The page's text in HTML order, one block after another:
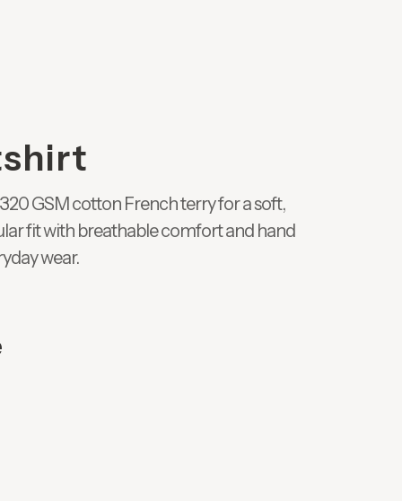
GSM cotton French terry for a soft,
fit with breathable comfort and hand
wear.